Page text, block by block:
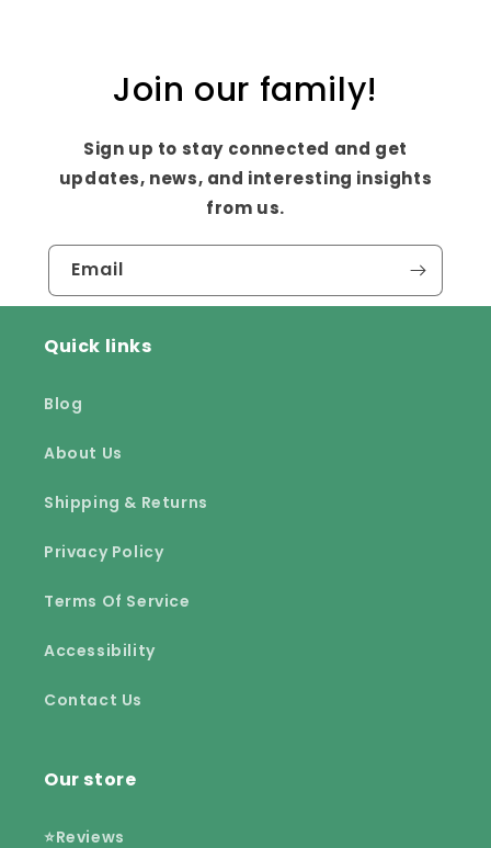
Join our family!
Sign up to stay connected and get
updates, news, and interesting insights
from us.
Email
Quick links
Blog
About Us
Shipping & Returns
Privacy Policy
Terms Of Service
Accessibility
Contact Us
Our store
⭐Reviews